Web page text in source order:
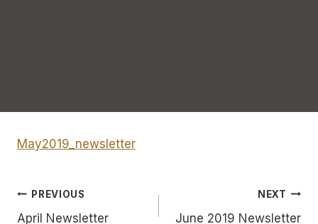
May2019_newsletter
Post
PREVIOUS
April Newsletter
NEXT
June 2019 Newsletter